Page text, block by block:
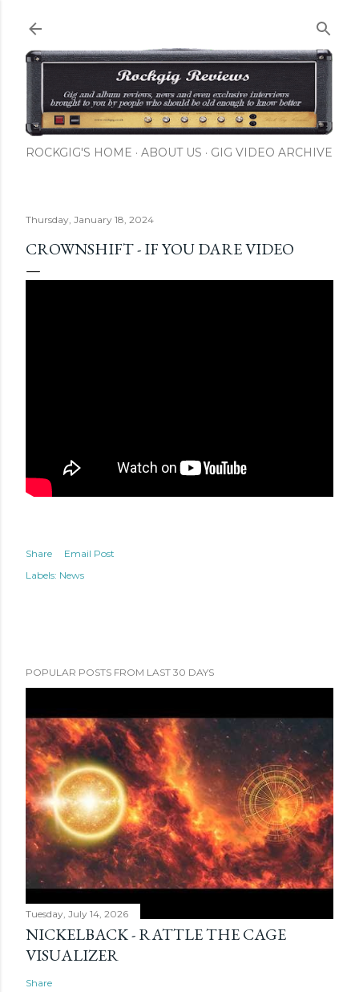
ROCKGIG'S HOME ABOUT US GIG VIDEO ARCHIVE
Thursday, January 18, 2024
CROWNSHIFT - IF YOU DARE VIDEO
Share
Email Post
Labels: News
POPULAR POSTS FROM LAST 30 DAYS
Tuesday, July 14, 2026
NICKELBACK - RATTLE THE CAGE
VISUALIZER
Share